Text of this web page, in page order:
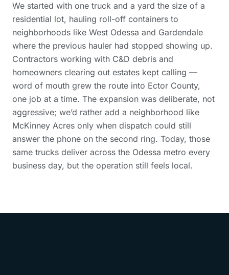
We started with one truck and a yard the size of a
residential lot, hauling roll-off containers to
neighborhoods like West Odessa and Gardendale
where the previous hauler had stopped showing up.
Contractors working with C&D debris and
homeowners clearing out estates kept calling —
word of mouth grew the route into Ector County,
one job at a time. The expansion was deliberate, not
aggressive; we’d rather add a neighborhood like
McKinney Acres only when dispatch could still
answer the phone on the second ring. Today, those
same trucks deliver across the Odessa metro every
business day, but the operation still feels local.